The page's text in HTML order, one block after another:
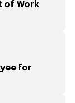
of Work
for